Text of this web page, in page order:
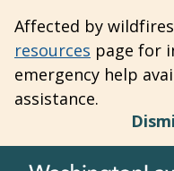
to
main
content
Affected by
resources page for
emergency help
assistance.